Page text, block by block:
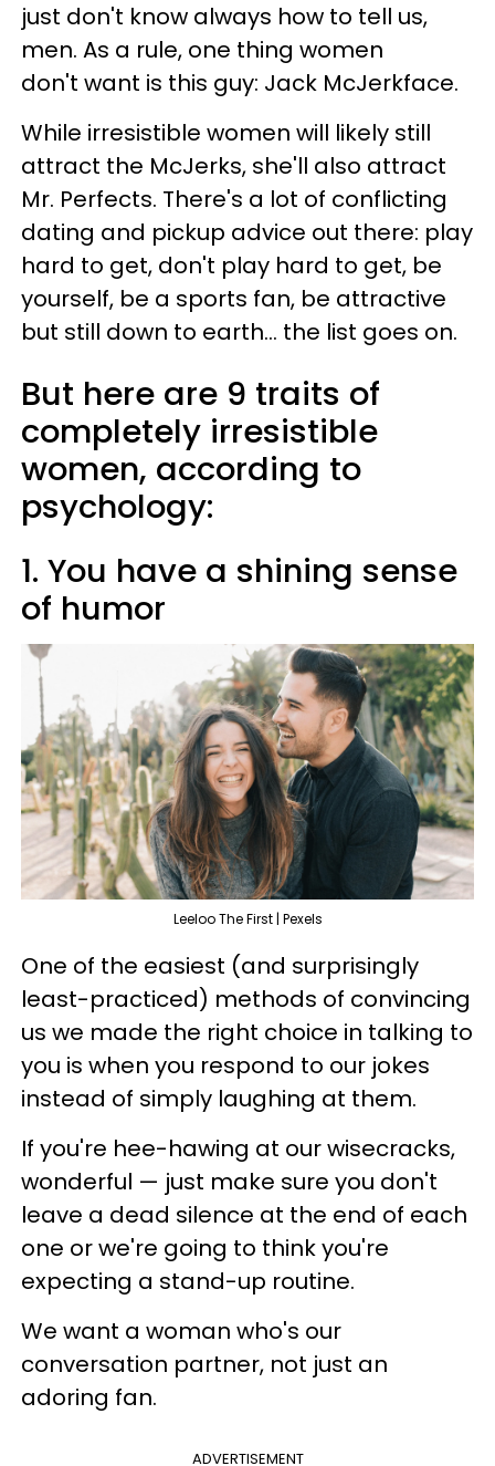
just don't know always how to tell us,
men. As a rule, one thing women
don't want is this guy: Jack McJerkface.
While irresistible women will likely still
attract the McJerks, she'll also attract
Mr. Perfects. There's a lot of conflicting
dating and pickup advice out there: play
hard to get, don't play hard to get, be
yourself, be a sports fan, be attractive
but still down to earth... the list goes on.
But here are 9 traits of
completely irresistible
women, according to
psychology:
1. You have a shining sense
of humor
Leeloo The First | Pexels
One of the easiest (and surprisingly
least-practiced) methods of convincing
us we made the right choice in talking to
you is when you respond to our jokes
instead of simply laughing at them.
If you're hee-hawing at our wisecracks,
wonderful — just make sure you don't
leave a dead silence at the end of each
one or we're going to think you're
expecting a stand-up routine.
We want a woman who's our
conversation partner, not just an
adoring fan.
ADVERTISEMENT